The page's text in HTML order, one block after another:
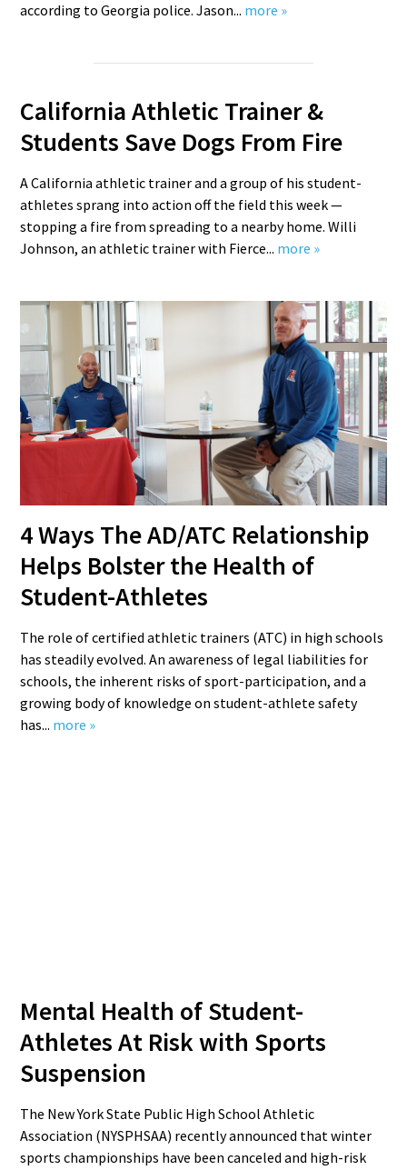
according to Georgia police. Jason... more »
California Athletic Trainer &
Students Save Dogs From Fire
A California athletic trainer and a group of his student-
athletes sprang into action off the field this week —
stopping a fire from spreading to a nearby home. Willi
Johnson, an athletic trainer with Fierce... more »
4 Ways The AD/ATC Relationship
Helps Bolster the Health of
Student-Athletes
The role of certified athletic trainers (ATC) in high schools
has steadily evolved. An awareness of legal liabilities for
schools, the inherent risks of sport-participation, and a
growing body of knowledge on student-athlete safety
has... more »
Mental Health of Student-
Athletes At Risk with Sports
Suspension
The New York State Public High School Athletic
Association (NYSPHSAA) recently announced that winter
sports championships have been canceled and high-risk